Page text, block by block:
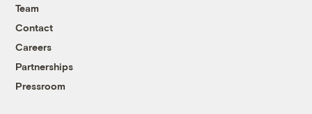
Team
Contact
Careers
Partnerships
Pressroom